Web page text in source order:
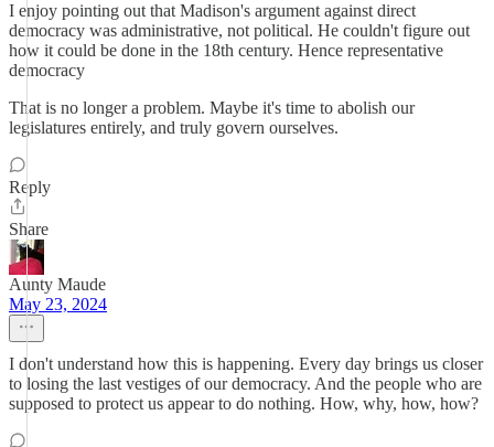
I enjoy pointing out that Madison's argument against direct
democracy was administrative, not political. He couldn't figure out
how it could be done in the 18th century. Hence representative
democracy
That is no longer a problem. Maybe it's time to abolish our
legislatures entirely, and truly govern ourselves.
Reply
Share
Aunty Maude
May 23, 2024
I don't understand how this is happening. Every day brings us closer
to losing the last vestiges of our democracy. And the people who are
supposed to protect us appear to do nothing. How, why, how, how?